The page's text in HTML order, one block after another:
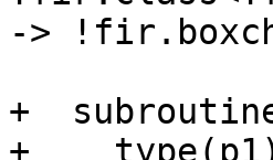
->
+
+